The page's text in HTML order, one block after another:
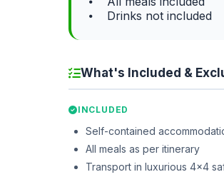
⦁ Drinks not included
What's Included &
INCLUDED
Self-contained
All meals as per itinerary
Transport in luxurious 4x4